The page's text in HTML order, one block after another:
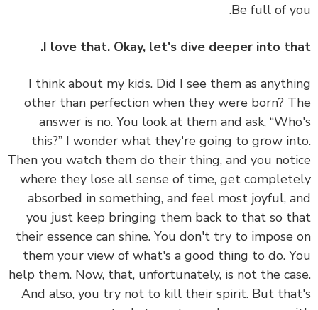
Be full of
I love that. Okay, let's dive deeper into
I think about my kids. Did I see them as
other than perfection when they were born?
answer is no. You look at them and ask,
this?” I wonder what they're going to grow
Then you watch them do their thing, and you
where they lose all sense of time, get
absorbed in something, and feel most joyful,
you just keep bringing them back to that so
their essence can shine. You don't try to impose
them your view of what's a good thing to do.
help them. Now, that, unfortunately, is not the
And also, you try not to kill their spirit. But